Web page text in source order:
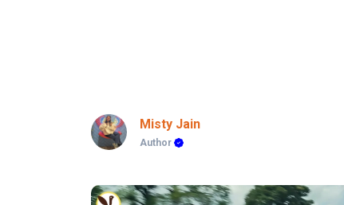
Misty Jain
Author